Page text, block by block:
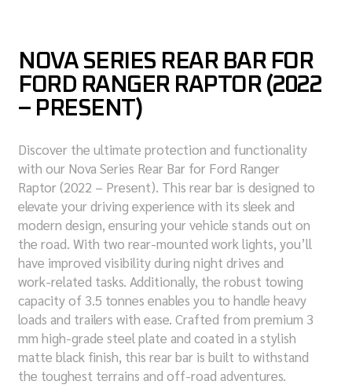
NOVA SERIES REAR BAR FOR
FORD RANGER RAPTOR (2022
– PRESENT)
Discover the ultimate protection and functionality
with our Nova Series Rear Bar for Ford Ranger
Raptor (2022 – Present). This rear bar is designed to
elevate your driving experience with its sleek and
modern design, ensuring your vehicle stands out on
the road. With two rear-mounted work lights, you’ll
have improved visibility during night drives and
work-related tasks. Additionally, the robust towing
capacity of 3.5 tonnes enables you to handle heavy
loads and trailers with ease. Crafted from premium 3
mm high-grade steel plate and coated in a stylish
matte black finish, this rear bar is built to withstand
the toughest terrains and off-road adventures.